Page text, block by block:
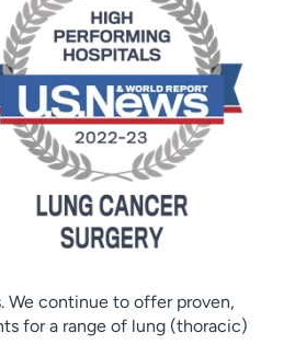
We continue to offer proven,
for a range of lung (thoracic)